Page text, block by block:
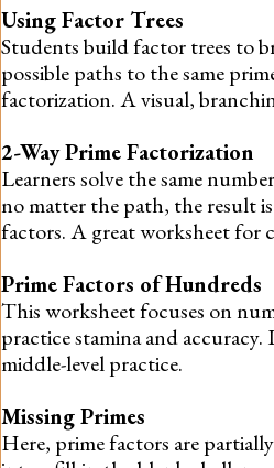
Using Factor Trees
Students build factor trees to
possible paths to the same
factorization. A visual,
2-Way Prime Factorization
Learners solve the same
no matter the path, the result
factors. A great worksheet for
Prime Factors of Hundreds
This worksheet focuses on
practice stamina and
middle-level practice.
Missing Primes
Here, prime factors are